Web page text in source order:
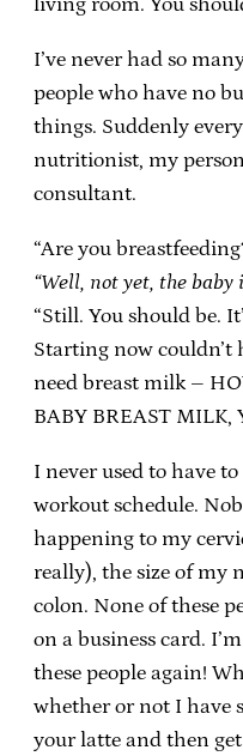
I’ve never had so
people who have no
things. Suddenly
nutritionist, my
consultant.
“Are you
“Well, not yet, the baby
“Still. You should be.
Starting now couldn’t
need breast milk –
BABY BREAST MILK,
I never used to have
workout schedule.
happening to my
really), the size of my
colon. None of these
on a business card.
these people again!
whether or not I have
your latte and then